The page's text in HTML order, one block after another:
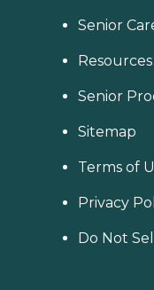
Senior
Resources
Senior
Sitemap
Terms of
Privacy
Do Not